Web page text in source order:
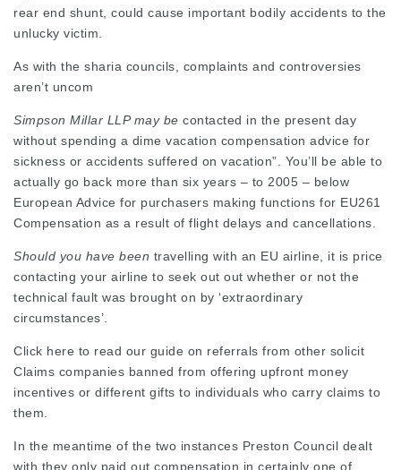
rear end shunt, could cause important bodily accidents to the
unlucky victim.
As with the sharia councils, complaints and controversies
aren’t uncom
Simpson Millar LLP may be contacted in the present day
without spending a dime vacation compensation advice for
sickness or accidents suffered on vacation”. You’ll be able to
actually go back more than six years – to 2005 – below
European Advice for purchasers making functions for EU261
Compensation as a result of flight delays and cancellations.
Should you have been travelling with an EU airline, it is price
contacting your airline to seek out out whether or not the
technical fault was brought on by ‘extraordinary
circumstances’.
Click here to read our guide on referrals from other solicit
Claims companies banned from offering upfront money
incentives or different gifts to individuals who carry claims to
them.
In the meantime of the two instances Preston Council dealt
with they only paid out compensation in certainly one of